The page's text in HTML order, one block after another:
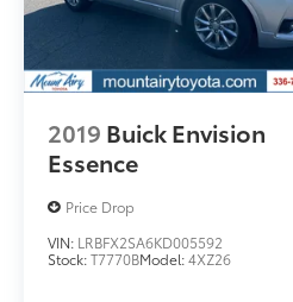
2019 Buick Envision
Essence
Price Drop
VIN: LRBFX2SA6KD005592
Stock:T7770BModel:4XZ26